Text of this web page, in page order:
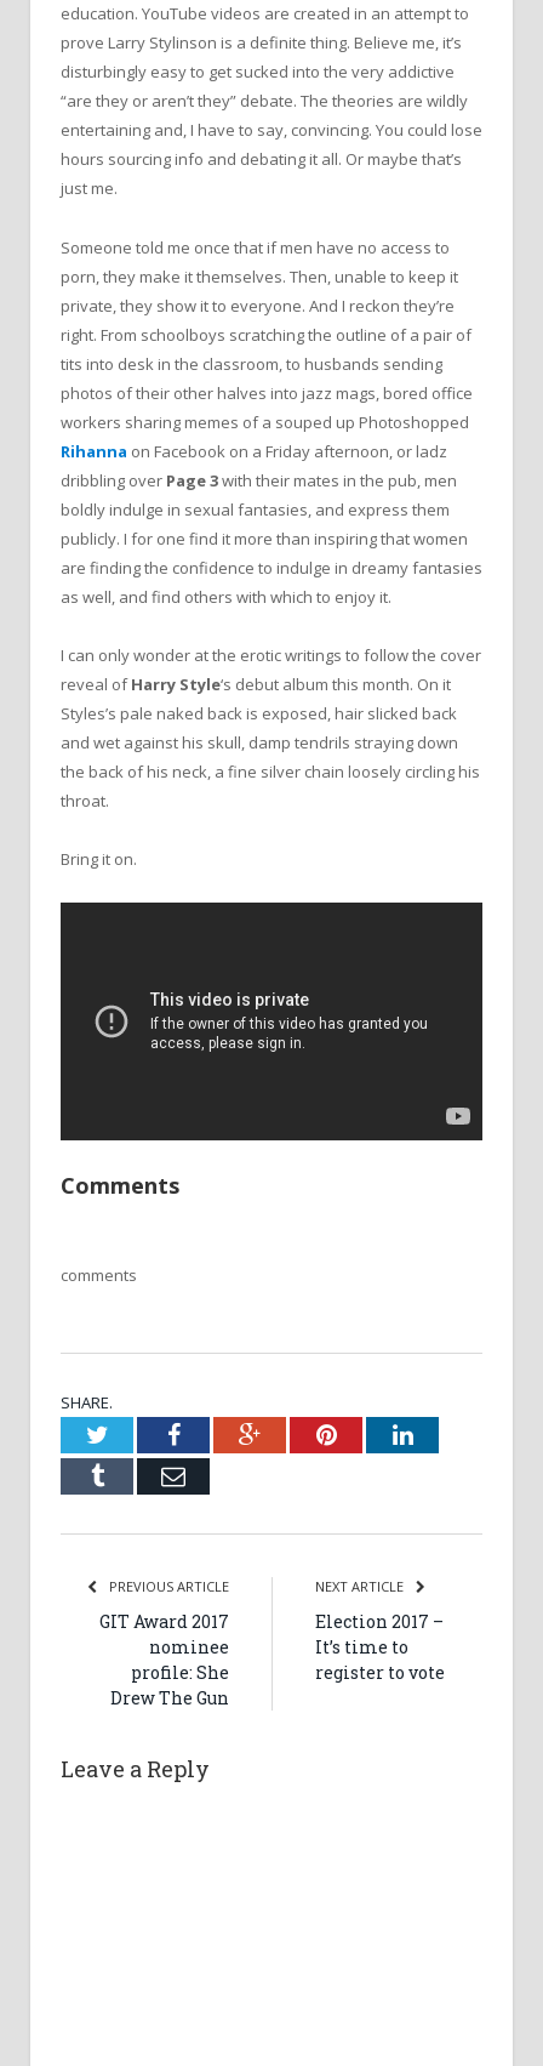
education. YouTube videos are created in an attempt to
prove Larry Stylinson is a definite thing. Believe me, it’s
disturbingly easy to get sucked into the very addictive
“are they or aren’t they” debate. The theories are wildly
entertaining and, I have to say, convincing. You could lose
hours sourcing info and debating it all. Or maybe that’s
just me.
Someone told me once that if men have no access to
porn, they make it themselves. Then, unable to keep it
private, they show it to everyone. And I reckon they’re
right. From schoolboys scratching the outline of a pair of
tits into desk in the classroom, to husbands sending
photos of their other halves into jazz mags, bored office
workers sharing memes of a souped up Photoshopped
Rihanna on Facebook on a Friday afternoon, or ladz
dribbling over Page 3with their mates in the pub, men
boldly indulge in sexual fantasies, and express them
publicly. I for one find it more than inspiring that women
are finding the confidence to indulge in dreamy fantasies
as well, and find others with which to enjoy it.
I can only wonder at the erotic writings to follow the cover
reveal ofHarry Style‘s debut album this month. On it
Styles’s pale naked back is exposed, hair slicked back
and wet against his skull, damp tendrils straying down
the back of his neck, a fine silver chain loosely circling his
throat.
Bring it on.
Comments
comments
SHARE.
TwitterFacebookGoogle+PinterestLinkedIn
Tumblr Email
PREVIOUS ARTICLE
GIT Award 2017
nominee
profile: She
Drew The Gun
NEXT ARTICLE
Election 2017 –
It’s time to
register to vote
Leave a Reply